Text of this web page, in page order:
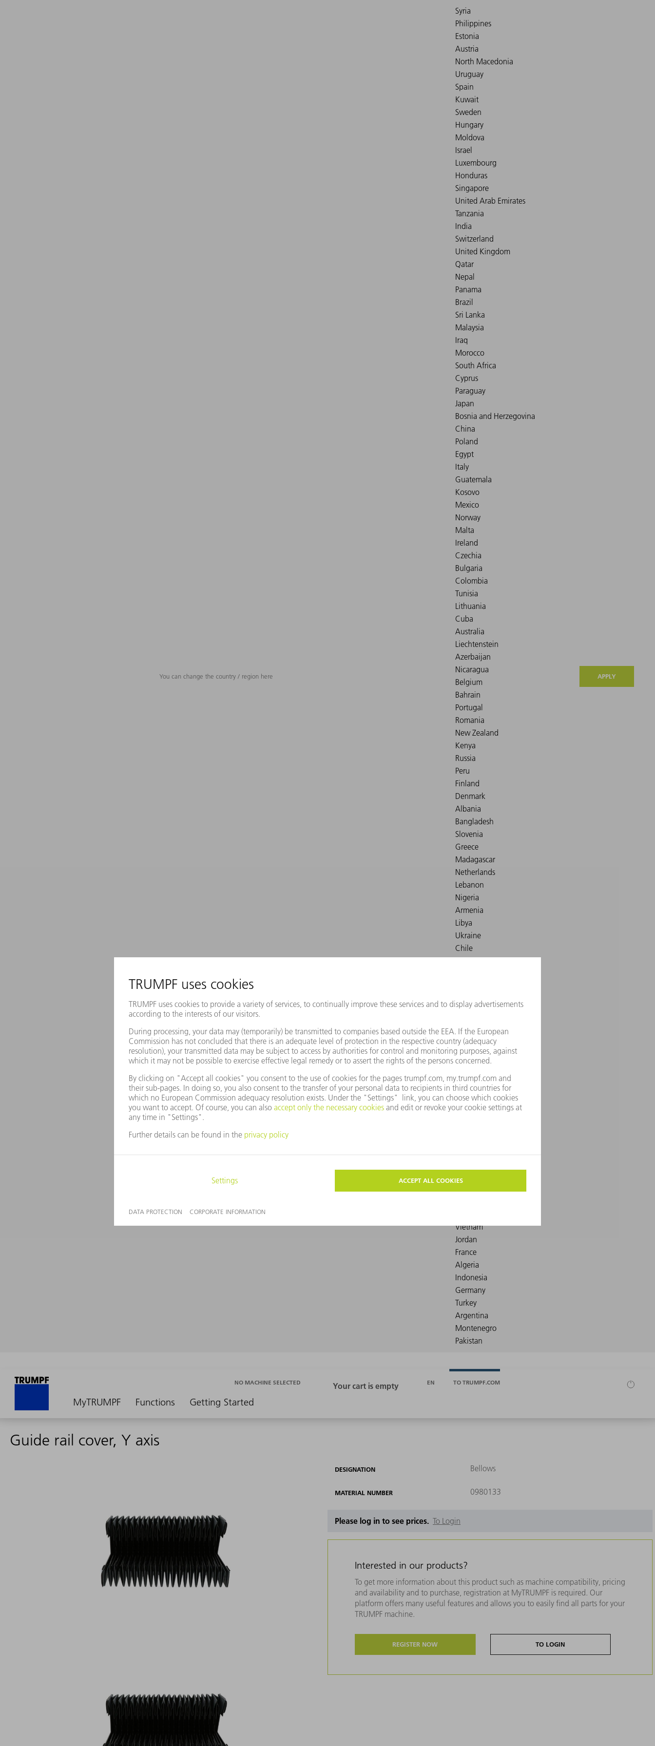
You can change the country / region here APPLY
MyTRUMPF Functions Getting Started
NO MACHINE SELECTED EN TO TRUMPF.COM
Guide rail cover, Y axis
DESIGNATION Bellows
MATERIAL NUMBER 0980133
Please log in to see prices. To Login
Interested in our products?
To get more information about this product such as machine compatibility, pricing
and availability and to purchase, registration at MyTRUMPF is required. Our
platform offers many useful features and allows you to easily find all parts for your
TRUMPF machine.
REGISTER NOW TO LOGIN